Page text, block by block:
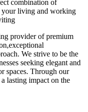
combination of
your living and working
provider of premium
We strive to be the
seeking elegant and
spaces. Through our
lasting impact on the